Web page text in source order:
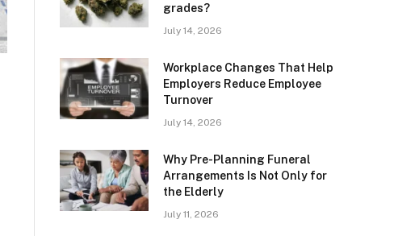
grades?
July 14, 2026
Workplace Changes That Help
Employers Reduce Employee
Turnover
July 14, 2026
Why Pre-Planning Funeral
Arrangements Is Not Only for
the Elderly
July 11, 2026